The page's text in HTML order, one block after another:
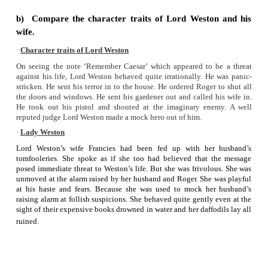
• The note “Remember Caesar” was written by Lord
of his busy morning.
• He forgot it.
• Lord Weston’s absent mindedness and forgetfulness
chaos.
Humorous elements:
• Lady Weston’s comment of ‘the danger in eating a game-
• Her thoughts over the groceries rather than her husband’s
• The incidents that happened at the time of diffusing
machine
4. Answer the following questions in a